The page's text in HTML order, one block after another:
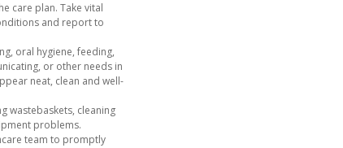
care plan. Take vital
and report to
oral hygiene, feeding,
or other needs in
neat, clean and well-
wastebaskets, cleaning
problems.
team to promptly